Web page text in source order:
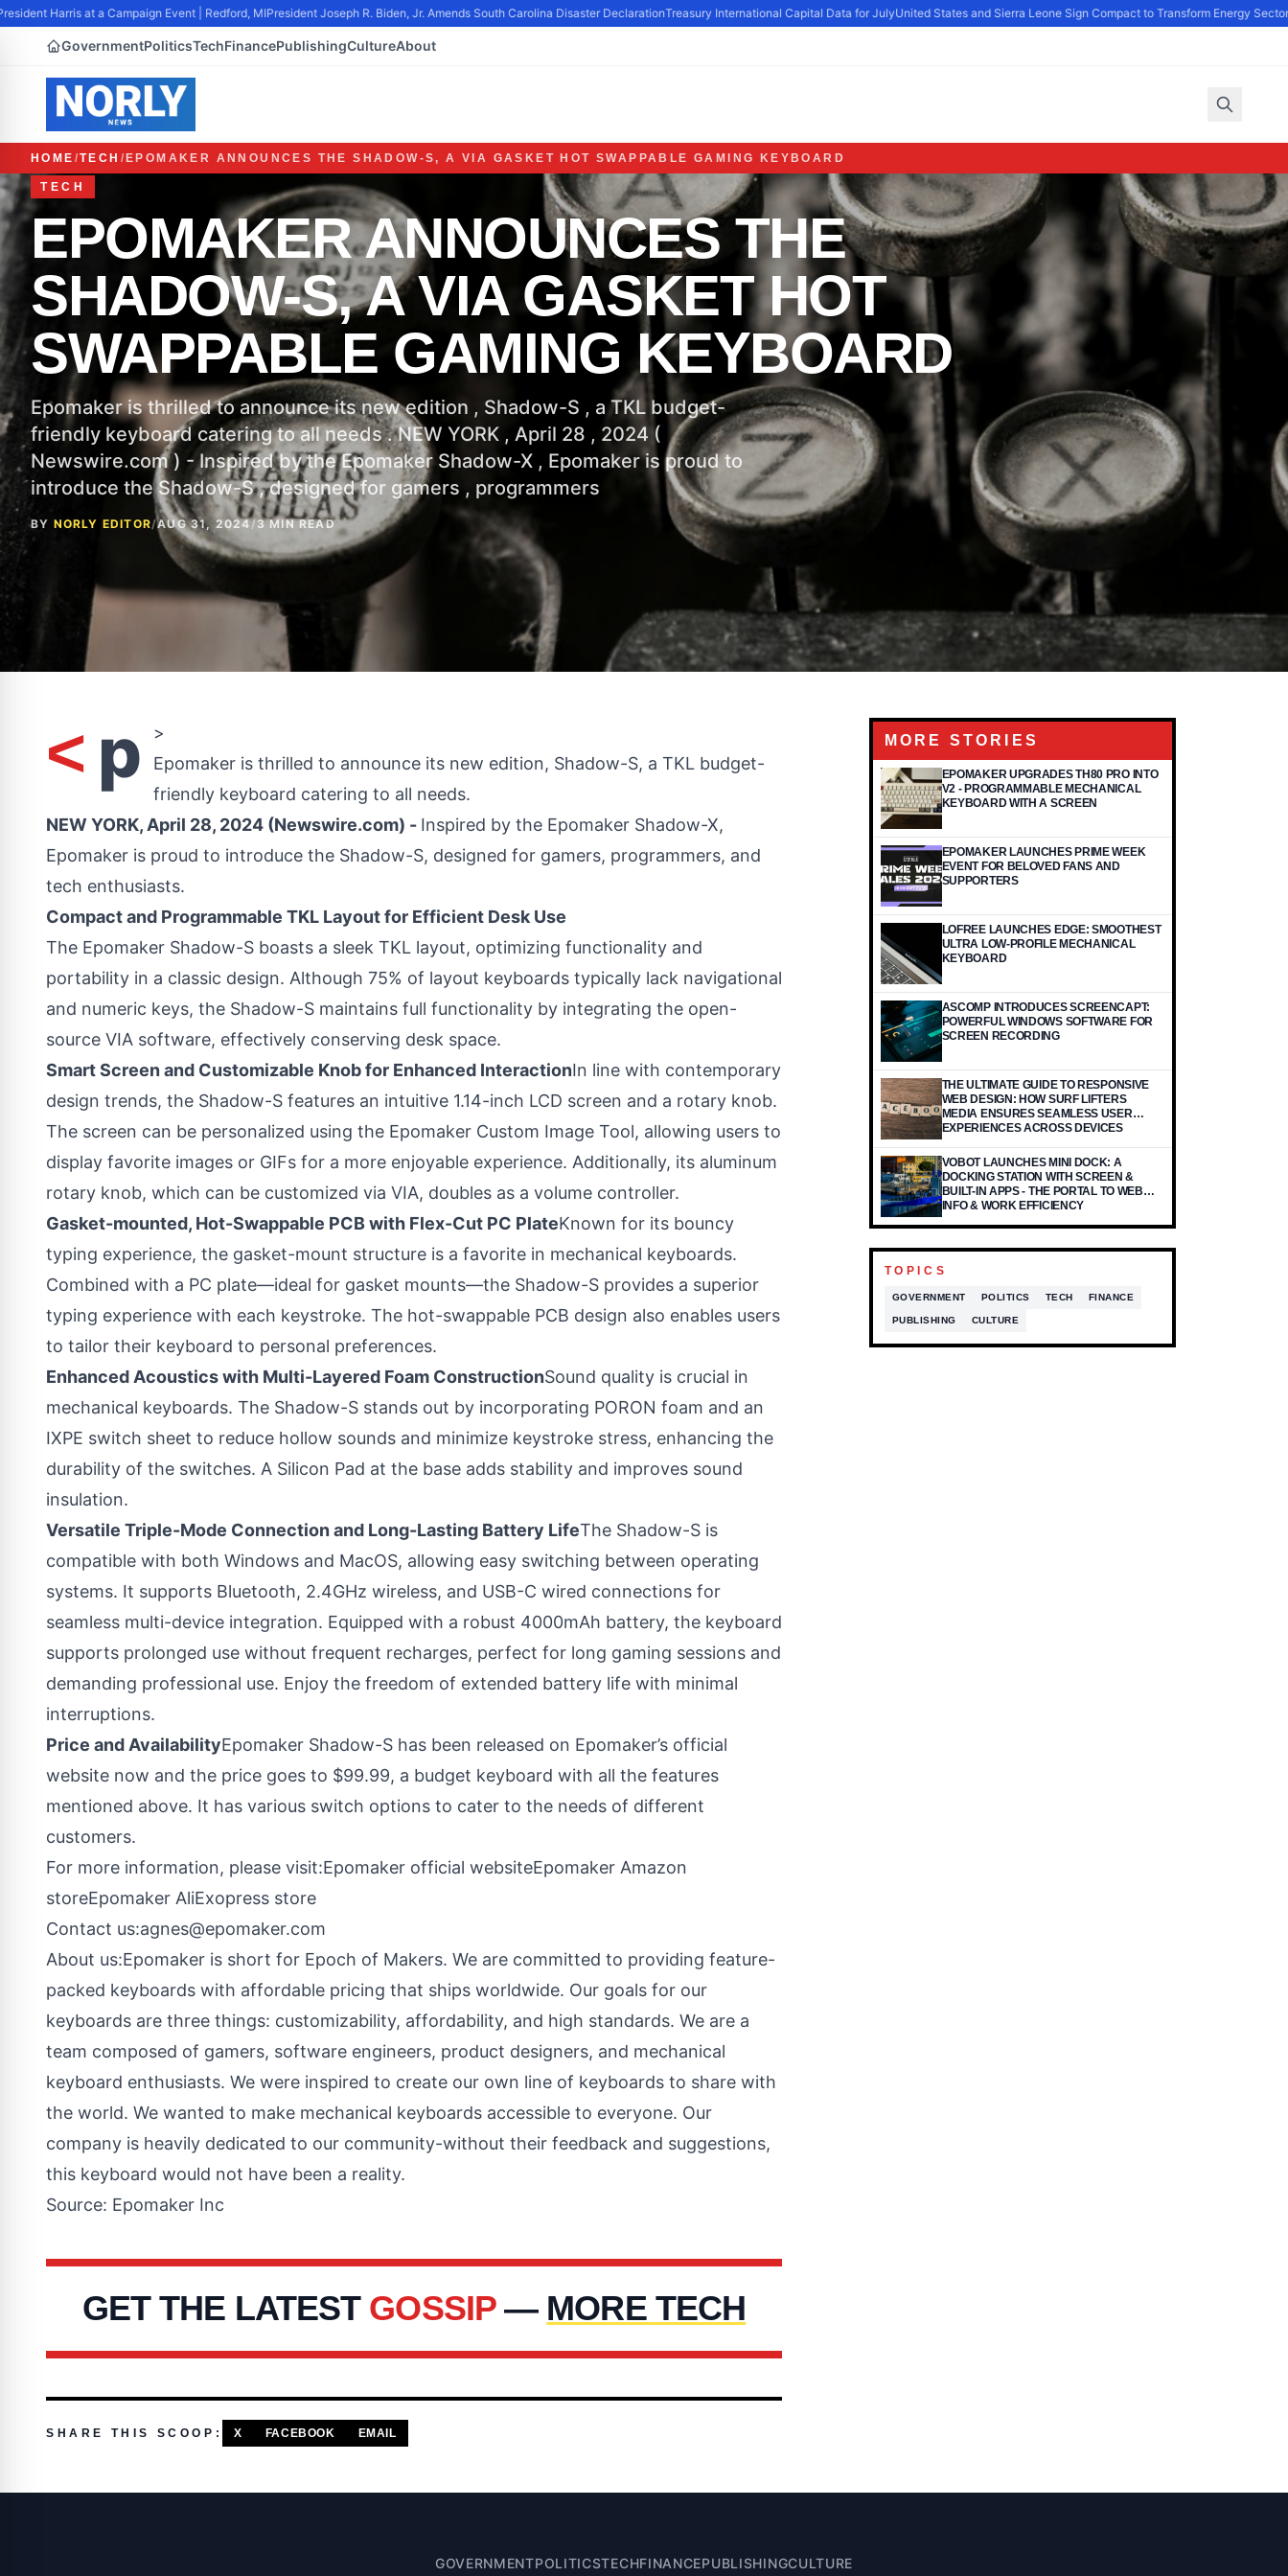
Harris at a Campaign Event | Redford, MIPresident Joseph R. Biden, Jr. Amends South Carolina Disaster DeclarationTreasury International Capital Data for JulyUnited States and Sierra Leone Sign Compact to Transform Energy Sector
GovernmentPoliticsTechFinancePublishingCultureAbout
HOME /TECH / EPOMAKER ANNOUNCES THE SHADOW-S, A VIA GASKET HOT SWAPPABLE GAMING KEYBOARD
TECH
EPOMAKER ANNOUNCES THE
SHADOW-S, A VIA GASKET HOT
SWAPPABLE GAMING KEYBOARD
Epomaker is thrilled to announce its new edition , Shadow-S , a TKL budget-
friendly keyboard catering to all needs . NEW YORK , April 28 , 2024 (
Newswire.com ) - Inspired by the Epomaker Shadow-X , Epomaker is proud to
introduce the Shadow-S , designed for gamers , programmers
BY NORLY EDITOR/AUG 31, 2024/3 MIN READ
< p
>
Epomaker is thrilled to announce its new edition, Shadow-S, a TKL budget-
friendly keyboard catering to all needs.
NEW YORK, April 28, 2024 (Newswire.com) - Inspired by the Epomaker Shadow-X,
Epomaker is proud to introduce the Shadow-S, designed for gamers, programmers, and
tech enthusiasts.
Compact and Programmable TKL Layout for Efficient Desk Use
The Epomaker Shadow-S boasts a sleek TKL layout, optimizing functionality and
portability in a classic design. Although 75% of layout keyboards typically lack navigational
and numeric keys, the Shadow-S maintains full functionality by integrating the open-
source VIA software, effectively conserving desk space.
Smart Screen and Customizable Knob for Enhanced InteractionIn line with contemporary
design trends, the Shadow-S features an intuitive 1.14-inch LCD screen and a rotary knob.
The screen can be personalized using the Epomaker Custom Image Tool, allowing users to
display favorite images or GIFs for a more enjoyable experience. Additionally, its aluminum
rotary knob, which can be customized via VIA, doubles as a volume controller.
Gasket-mounted, Hot-Swappable PCB with Flex-Cut PC PlateKnown for its bouncy
typing experience, the gasket-mount structure is a favorite in mechanical keyboards.
Combined with a PC plate—ideal for gasket mounts—the Shadow-S provides a superior
typing experience with each keystroke. The hot-swappable PCB design also enables users
to tailor their keyboard to personal preferences.
Enhanced Acoustics with Multi-Layered Foam ConstructionSound quality is crucial in
mechanical keyboards. The Shadow-S stands out by incorporating PORON foam and an
IXPE switch sheet to reduce hollow sounds and minimize keystroke stress, enhancing the
durability of the switches. A Silicon Pad at the base adds stability and improves sound
insulation.
Versatile Triple-Mode Connection and Long-Lasting Battery LifeThe Shadow-S is
compatible with both Windows and MacOS, allowing easy switching between operating
systems. It supports Bluetooth, 2.4GHz wireless, and USB-C wired connections for
seamless multi-device integration. Equipped with a robust 4000mAh battery, the keyboard
supports prolonged use without frequent recharges, perfect for long gaming sessions and
demanding professional use. Enjoy the freedom of extended battery life with minimal
interruptions.
Price and AvailabilityEpomaker Shadow-S has been released on Epomaker’s official
website now and the price goes to $99.99, a budget keyboard with all the features
mentioned above. It has various switch options to cater to the needs of different
customers.
For more information, please visit:Epomaker official websiteEpomaker Amazon
storeEpomaker AliExopress store
Contact us:agnes@epomaker.com
About us:Epomaker is short for Epoch of Makers. We are committed to providing feature-
packed keyboards with affordable pricing that ships worldwide. Our goals for our
keyboards are three things: customizability, affordability, and high standards. We are a
team composed of gamers, software engineers, product designers, and mechanical
keyboard enthusiasts. We were inspired to create our own line of keyboards to share with
the world. We wanted to make mechanical keyboards accessible to everyone. Our
company is heavily dedicated to our community-without their feedback and suggestions,
this keyboard would not have been a reality.
Source: Epomaker Inc
GET THE LATEST GOSSIP— MORE TECH
SHARE THIS SCOOP: X FACEBOOK EMAIL
MORE STORIES
EPOMAKER UPGRADES TH80 PRO INTO
V2 - PROGRAMMABLE MECHANICAL
KEYBOARD WITH A SCREEN
EPOMAKER LAUNCHES PRIME WEEK
EVENT FOR BELOVED FANS AND
SUPPORTERS
LOFREE LAUNCHES EDGE: SMOOTHEST
ULTRA LOW-PROFILE MECHANICAL
KEYBOARD
ASCOMP INTRODUCES SCREENCAPT:
POWERFUL WINDOWS SOFTWARE FOR
SCREEN RECORDING
THE ULTIMATE GUIDE TO RESPONSIVE
WEB DESIGN: HOW SURF LIFTERS
MEDIA ENSURES SEAMLESS USER
EXPERIENCES ACROSS DEVICES
VOBOT LAUNCHES MINI DOCK: A
DOCKING STATION WITH SCREEN &
BUILT-IN APPS - THE PORTAL TO WEB
INFO & WORK EFFICIENCY
TOPICS
GOVERNMENT POLITICS TECH FINANCE
PUBLISHING CULTURE
GOVERNMENTPOLITICSTECHFINANCEPUBLISHINGCULTURE